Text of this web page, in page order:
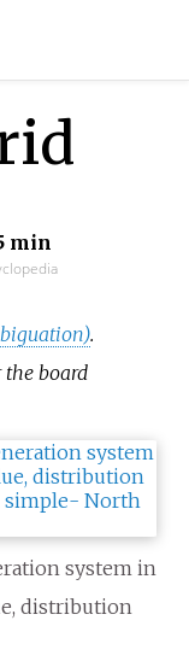
min
.
the board
system in
distribution